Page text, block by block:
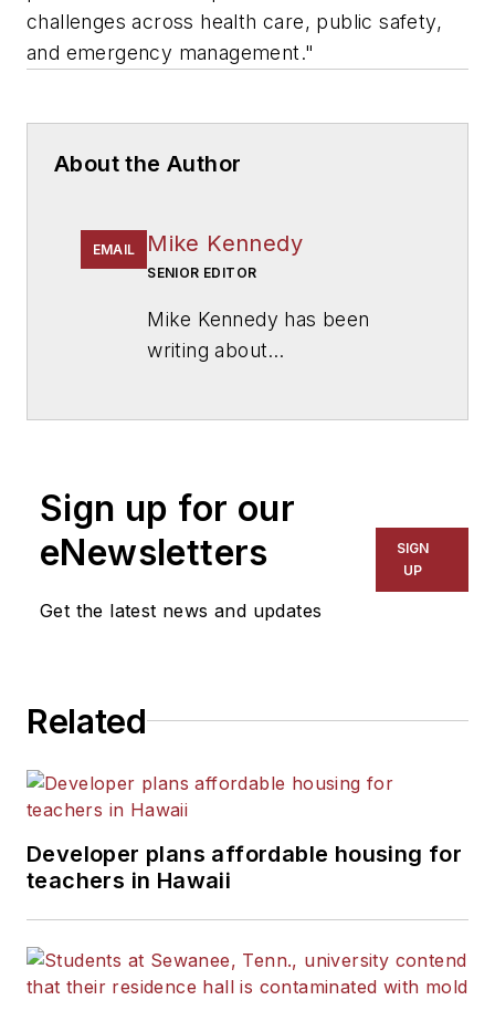
challenges across health care, public safety,
and emergency management."
About the Author
EMAIL Mike Kennedy
SENIOR EDITOR
Mike Kennedy has been
writing about
for The Chicago Tribune,
The Kansas City Star, The
Kansas City Times and City
News Bureau of Chicago.
He is a graduate of Michigan
Sign up for our
eNewsletters
Get the latest news and updates
SIGN
UP
Related
Developer plans affordable housing for
teachers in Hawaii